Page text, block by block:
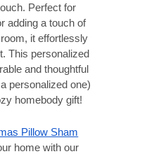
Perfect for
adding a touch of
it effortlessly
This personalized
and thoughtful
personalized one)
homebody gift!
Pillow Sham
home with our